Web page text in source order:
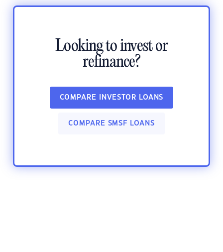
Looking to invest or
refinance?
COMPARE INVESTOR LOANS
COMPARE SMSF LOANS